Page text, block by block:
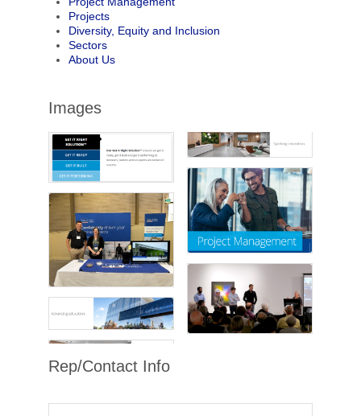
Projects
Diversity, Equity and Inclusion
Sectors
About Us
Images
Rep/Contact Info